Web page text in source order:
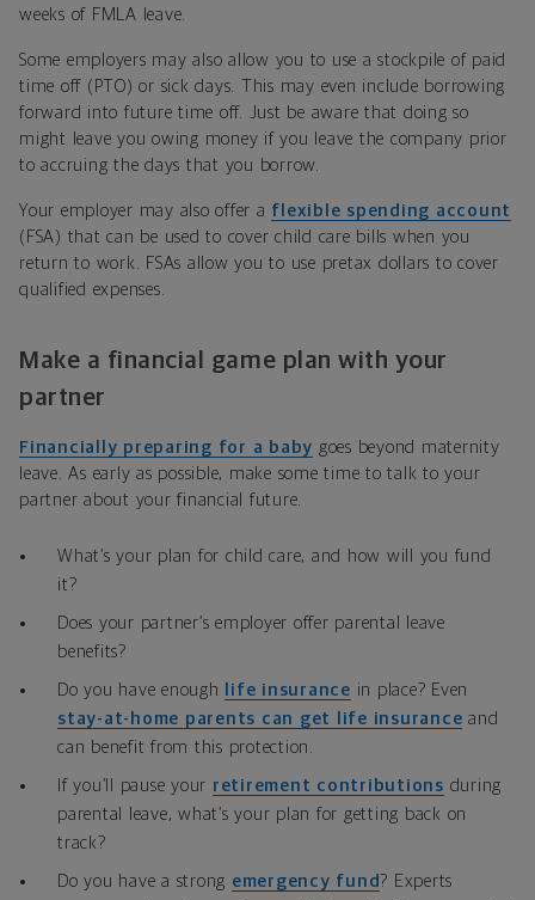
weeks of FMLA leave.
Some employers may also allow you to use a stockpile of paid
time off (PTO) or sick days. This may even include borrowing
forward into future time off. Just be aware that doing so
might leave you owing money if you leave the company prior
to accruing the days that you borrow.
Your employer may also offer a flexible spending account
(FSA) that can be used to cover child care bills when you
return to work. FSAs allow you to use pretax dollars to cover
qualified expenses.
Make a financial game plan with your
partner
Financially preparing for a baby goes beyond maternity
leave. As early as possible, make some time to talk to your
partner about your financial future.
What’s your plan for child care, and how will you fund
it?
Does your partner’s employer offer parental leave
benefits?
Do you have enough life insurance in place? Even
stay-at-home parents can get life insurance and
can benefit from this protection.
If you’ll pause your retirement contributions during
parental leave, what’s your plan for getting back on
track?
Do you have a strong emergency fund ? Experts